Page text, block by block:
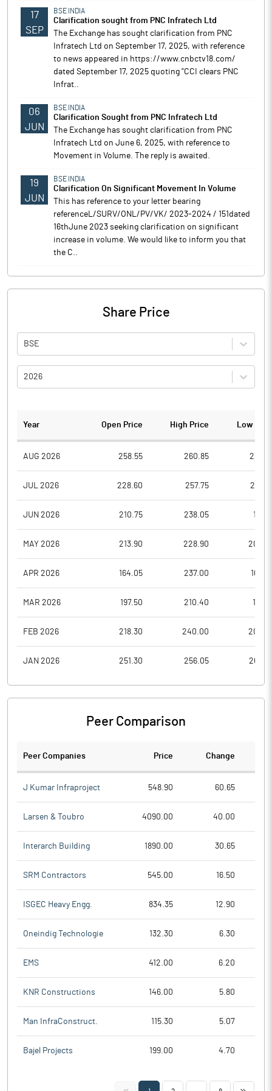
17
SEP
BSE INDIA
Clarification sought from PNC Infratech Ltd
The Exchange has sought clarification from PNC
Infratech Ltd on September 17, 2025, with reference
to news appeared in https://www.cnbctv18.com/
dated September 17, 2025 quoting "CCI clears PNC
Infrat..
06
JUN
BSE INDIA
Clarification Sought from PNC Infratech Ltd
The Exchange has sought clarification from PNC
Infratech Ltd on June 6, 2025, with reference to
Movement in Volume. The reply is awaited.
19
JUN
BSE INDIA
Clarification On Significant Movement In Volume
This has reference to your letter bearing
referenceL/SURV/ONL/PV/VK/ 2023-2024 / 151dated
16thJune 2023 seeking clarification on significant
increase in volume. We would like to inform you that
the C..
Share Price
BSE
2026
Year Open Price High Price Low
AUG 2026 258.55 260.85
JUL 2026 228.60 257.75
JUN 2026 210.75 238.05
MAY 2026 213.90 228.90
APR 2026 164.05 237.00
MAR 2026 197.50 210.40
FEB 2026 218.30 240.00
JAN 2026 251.30 256.05
Peer Comparison
Peer Companies Price Change
J Kumar Infraproject 548.90 60.65
Larsen & Toubro 4090.00 40.00
Interarch Building 1890.00 30.65
SRM Contractors 545.00 16.50
ISGEC Heavy Engg. 834.35 12.90
Oneindig Technologie 132.30 6.30
EMS 412.00 6.20
KNR Constructions 146.00 5.80
Man InfraConstruct. 115.30 5.07
Bajel Projects 199.00 4.70